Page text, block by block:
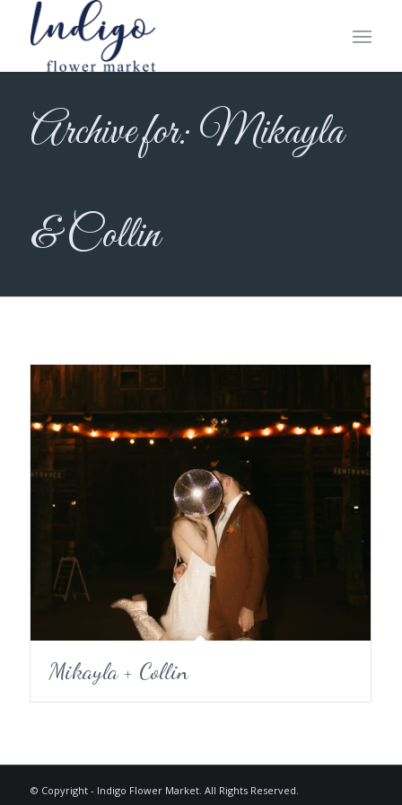
Archive for: Mikayla
& Collin
Mikayla + Collin
© Copyright - Indigo Flower Market. All Rights Reserved.